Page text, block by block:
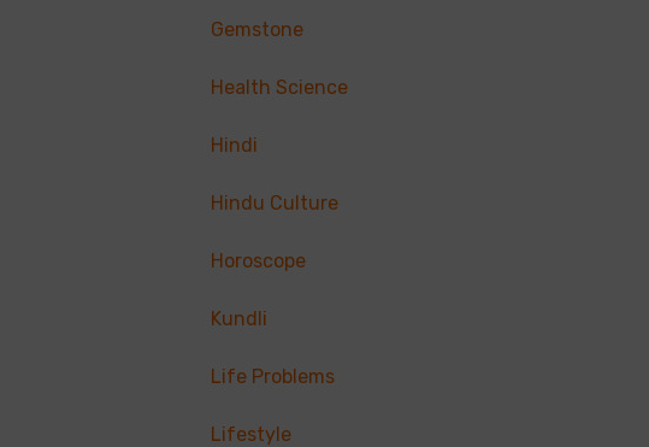
Gemstone
Health Science
Hindi
Hindu Culture
Horoscope
Kundli
Life Problems
Lifestyle